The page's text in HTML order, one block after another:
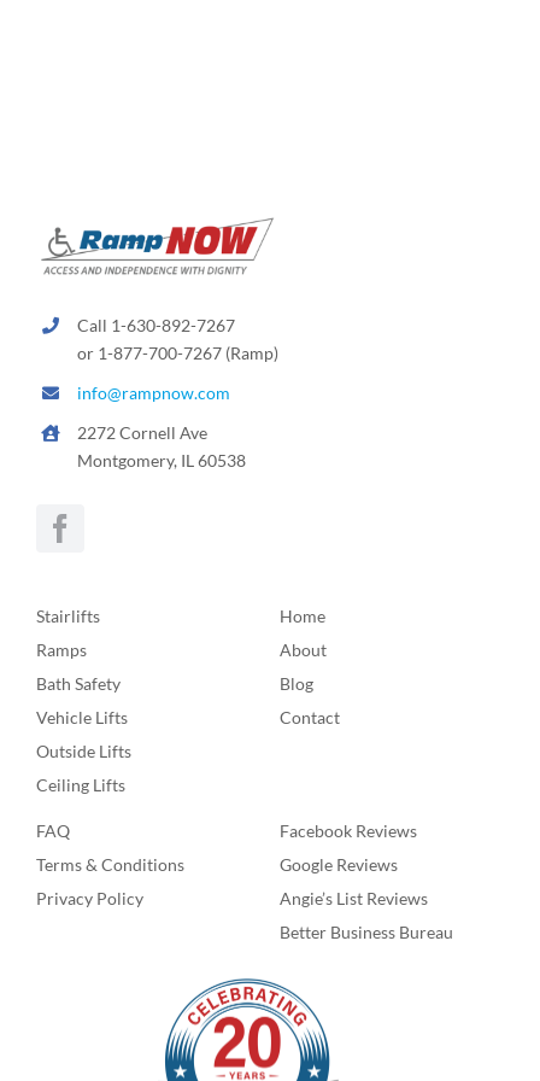
Call 1-630-892-7267
or 1-877-700-7267 (Ramp)
info@rampnow.com
2272 Cornell Ave
Montgomery, IL 60538
Stairlifts
Ramps
Bath Safety
Vehicle Lifts
Outside Lifts
Ceiling Lifts
Home
About
Blog
Contact
FAQ
Terms & Conditions
Privacy Policy
Facebook Reviews
Google Reviews
Angie’s List Reviews
Better Business Bureau